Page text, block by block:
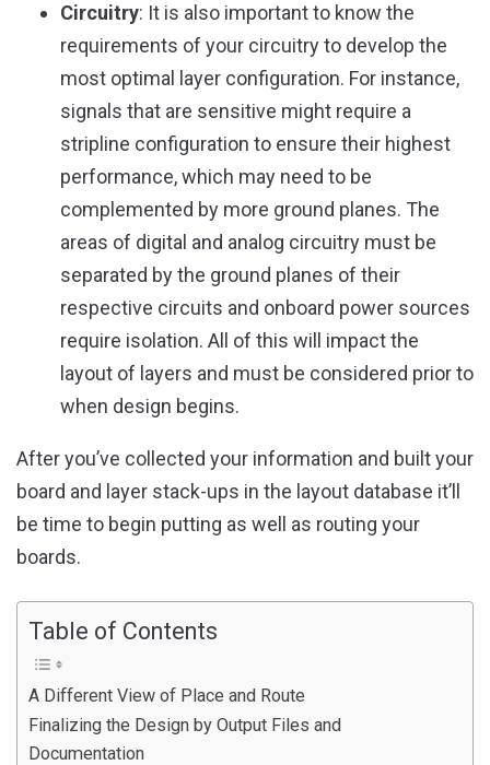
Circuitry: It is also important to know the
requirements of your circuitry to develop the
most optimal layer configuration. For instance,
signals that are sensitive might require a
stripline configuration to ensure their highest
performance, which may need to be
complemented by more ground planes. The
areas of digital and analog circuitry must be
separated by the ground planes of their
respective circuits and onboard power sources
require isolation. All of this will impact the
layout of layers and must be considered prior to
when design begins.
After you’ve collected your information and built your
board and layer stack-ups in the layout database it’ll
be time to begin putting as well as routing your
boards.
Table of Contents
A Different View of Place and Route
Finalizing the Design by Output Files and
Documentation